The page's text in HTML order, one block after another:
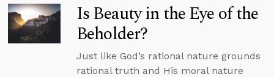
Is Beauty in the Eye of the
Beholder?
Just like God’s rational nature grounds
rational truth and His moral nature